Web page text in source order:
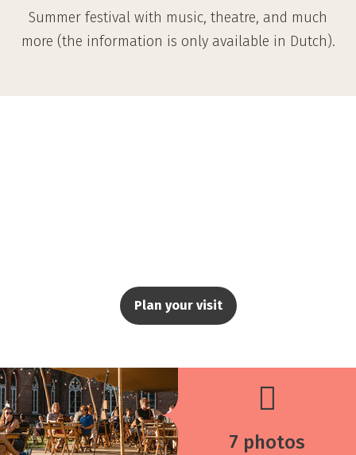
Summer festival with music, theatre, and much
more (the information is only available in Dutch).
Plan your visit
7 photos